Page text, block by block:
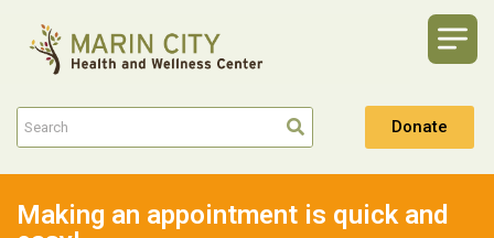
Donate
Making an appointment is quick and